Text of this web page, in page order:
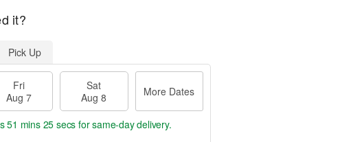
it?
Pick Up
Fri
Aug 7
Sat
Aug 8
More Dates
51 mins 24 secsfor same-day delivery.